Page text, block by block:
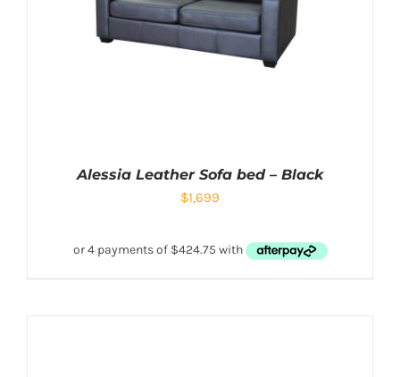
Alessia Leather Sofa bed – Black
$1,699